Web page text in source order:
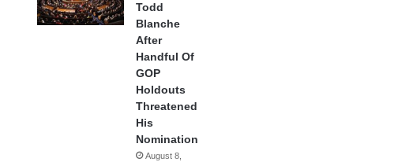
Todd
Blanche
After
Handful Of
GOP
Holdouts
Threatened
His
Nomination
August 8,